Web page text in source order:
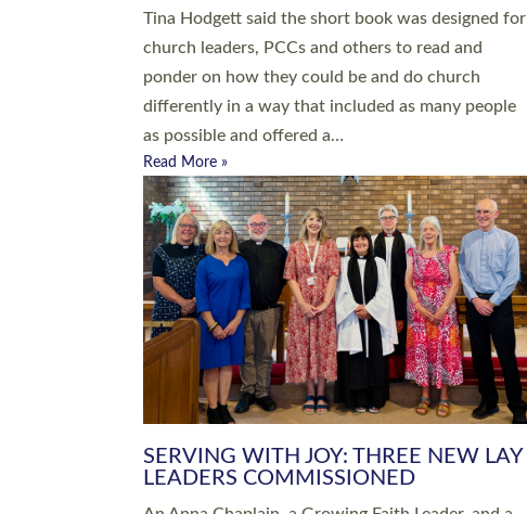
Tina Hodgett said the short book was designed for
church leaders, PCCs and others to read and
ponder on how they could be and do church
differently in a way that included as many people
as possible and offered a…
Read More »
SERVING WITH JOY: THREE NEW LAY
LEADERS COMMISSIONED